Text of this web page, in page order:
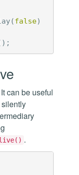
(false)
can be useful
.